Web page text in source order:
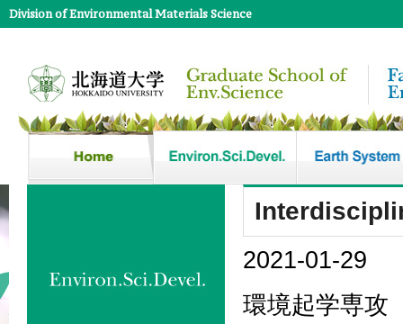
Division of Environmental Materials Science
2021-01-29
環境起学専